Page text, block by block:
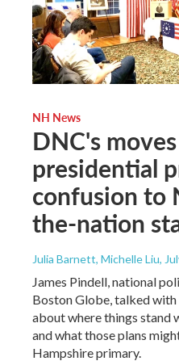
NH News
DNC's
presidential
confusion to
the-nation
Julia Barnett, Michelle Liu,
James Pindell, national
Boston Globe, talked with
about where things stand
and what those plans
Hampshire primary.